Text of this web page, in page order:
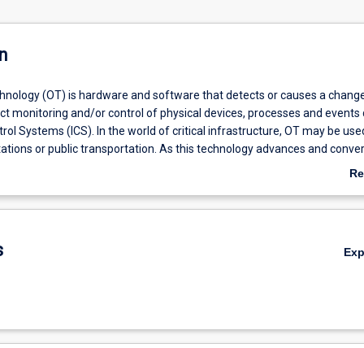
(OT) is hardware and software that detects or causes a
monitoring and/or control of physical devices, processes and events
Systems (ICS). In the world of critical infrastructure, OT may be
or public transportation. As this technology advances and
the need for OT security grows exponentially. In this subject students
critical infrastructure is exposed to.